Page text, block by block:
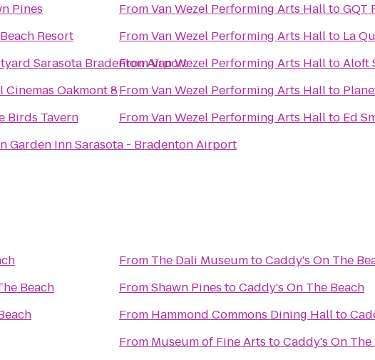
Pines
Resort
Sarasota Bradenton Airport
Cinemas Oakmont 8
Birds Tavern
Garden Inn Sarasota - Bradenton Airport
FromVan Wezel Performing Arts HalltoGQT
FromVan Wezel Performing Arts Hallto La
FromVan Wezel Performing Arts HalltoAloft
FromVan Wezel Performing Arts Hallto
FromVan Wezel Performing Arts Hallto Ed
Beach
From The Dali MuseumtoCaddy's On The
FromShawn Pines toCaddy's On The Beach
From Hammond Commons Dining Hallto
From Museum of Fine Arts toCaddy's On The